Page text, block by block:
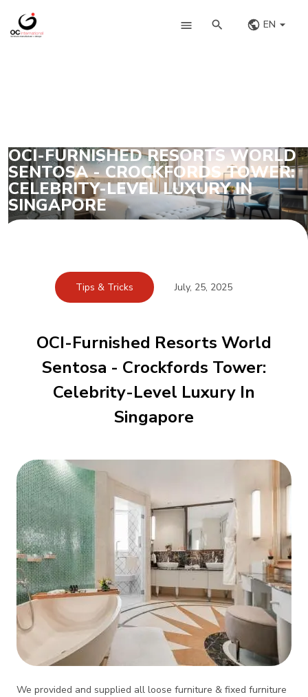
EN
OCI-FURNISHED RESORTS WORLD
SENTOSA - CROCKFORDS TOWER:
CELEBRITY-LEVEL LUXURY IN
SINGAPORE
Tips & Tricks July, 25, 2025
OCI-Furnished Resorts World
Sentosa - Crockfords Tower:
Celebrity-Level Luxury In
Singapore
We provided and supplied all loose furniture & fixed furniture